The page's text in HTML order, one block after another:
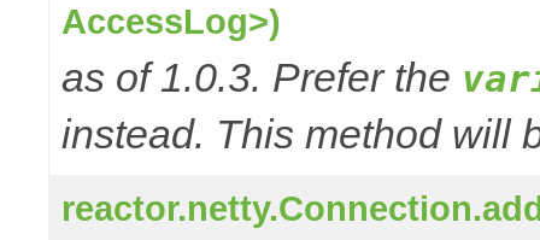
AccessLog>)
as of 1.0.3. Prefer the
instead. This method will